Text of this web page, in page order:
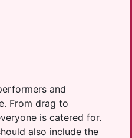
and
From drag to
is catered for.
also include the